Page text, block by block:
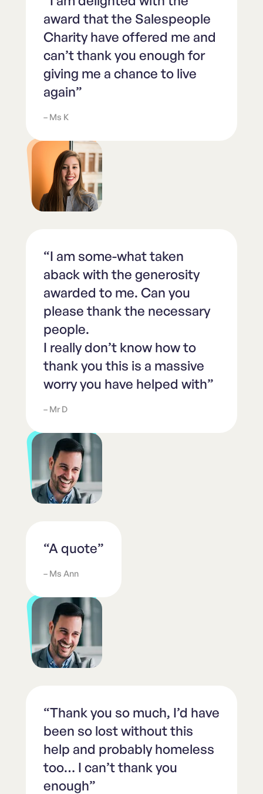
award that the Salespeople
Charity have offered me and
can’t thank you enough for
giving me a chance to live
again”
– Ms K
“I am some-what taken
aback with the generosity
awarded to me. Can you
please thank the necessary
people.
I really don’t know how to
thank you this is a massive
worry you have helped with”
– Mr D
“A quote”
– Ms Ann
“Thank you so much, I’d have
been so lost without this
help and probably homeless
too… I can’t thank you
enough”